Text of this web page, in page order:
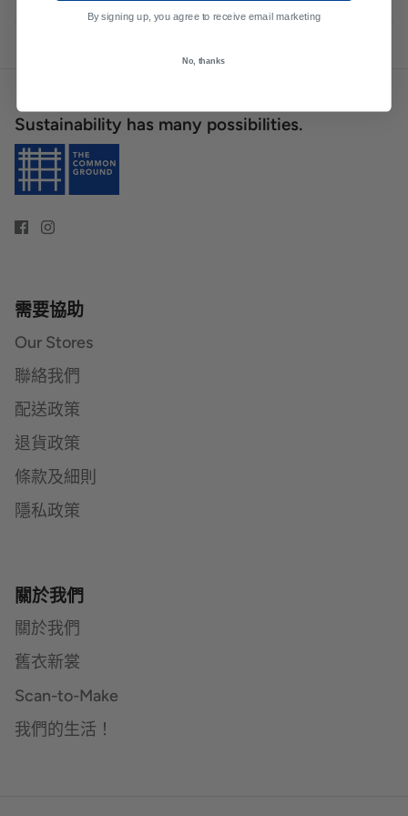
Sustainability has many possibilities.
需要協助
Our Stores
聯絡我們
配送政策
退貨政策
條款及細則
隱私政策
關於我們
關於我們
舊衣新裳
Scan-to-Make
我們的生活！
By signing up, you agree to receive email marketing
No, thanks